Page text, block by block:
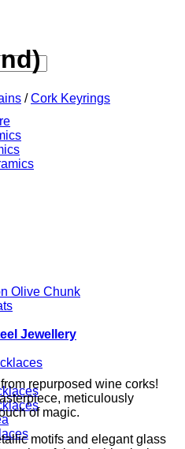
Olive Chunk
Jewellery
/ Cork Keyrings
repurposed wine corks!
meticulously
of magic.
motifs and elegant glass